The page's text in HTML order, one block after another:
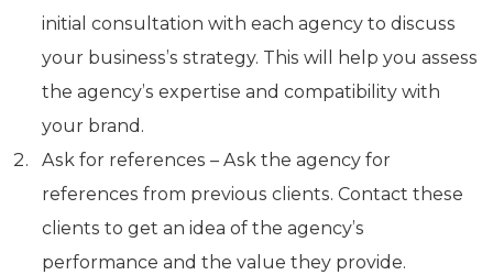
initial consultation with each agency to discuss
your business’s strategy. This will help you assess
the agency’s expertise and compatibility with
your brand.
Ask for references – Ask the agency for
references from previous clients. Contact these
clients to get an idea of the agency’s
performance and the value they provide.